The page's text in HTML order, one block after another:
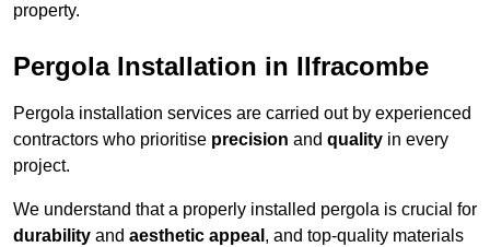
property.
Pergola Installation in Ilfracombe
Pergola installation services are carried out by experienced
contractors who prioritise precision and quality in every
project.
We understand that a properly installed pergola is crucial for
durability and aesthetic appeal , and top-quality materials